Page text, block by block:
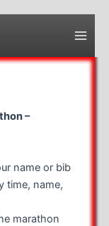
–
name or bib
time, name,
marathon